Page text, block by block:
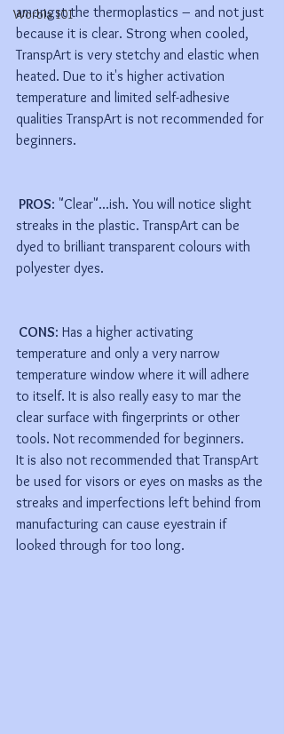
Worbla 101
amongst the thermoplastics – and not just
because it is clear. Strong when cooled,
TranspArt is very stetchy and elastic when
heated. Due to it's higher activation
temperature and limited self-adhesive
qualities TranspArt is not recommended for
beginners.
PROS: "Clear"...ish. You will notice slight
streaks in the plastic. TranspArt can be
dyed to brilliant transparent colours with
polyester dyes.
CONS: Has a higher activating
temperature and only a very narrow
temperature window where it will adhere
to itself. It is also really easy to mar the
clear surface with fingerprints or other
tools. Not recommended for beginners.
It is also not recommended that TranspArt
be used for visors or eyes on masks as the
streaks and imperfections left behind from
manufacturing can cause eyestrain if
looked through for too long.